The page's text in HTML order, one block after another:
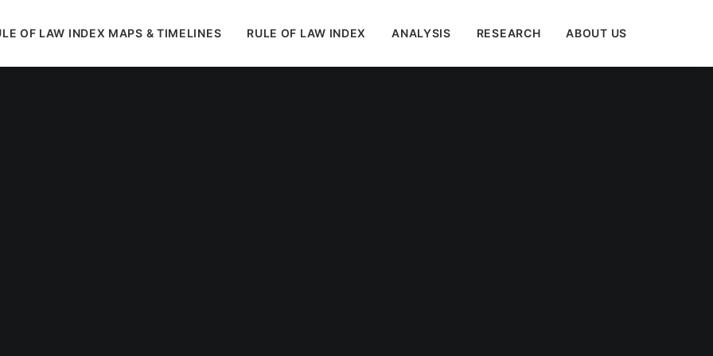
OF LAW INDEX MAPS & TIMELINES RULE OF LAW INDEX ANALYSIS RESEARCH ABOUT US